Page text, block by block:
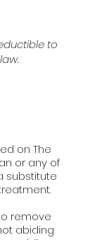
to
on The
or any of
substitute
remove
abiding